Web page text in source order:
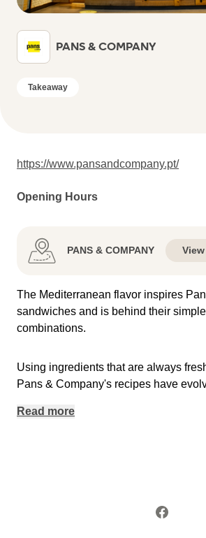
PANS & COMPANY
Takeaway
https://www.pansandcompany.pt/
Opening Hours
PANS & COMPANY
The Mediterranean flavor inspires
sandwiches and is behind their
combinations.
Using ingredients that are always
Pans & Company's recipes have evolv
Read more